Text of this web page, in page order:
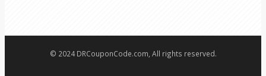
© 2024 DRCouponCode.com, All rights reserved.